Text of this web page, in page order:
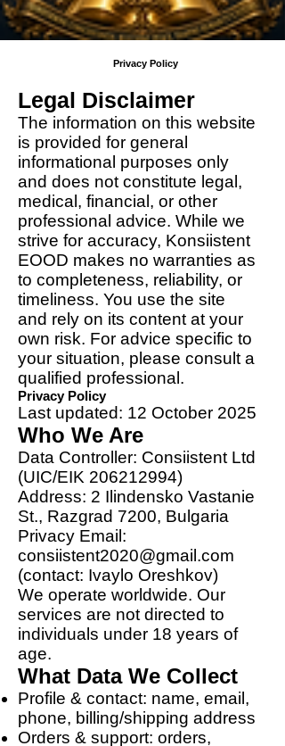
Privacy Policy
Legal Disclaimer
The information on this website
is provided for general
informational purposes only
and does not constitute legal,
medical, financial, or other
professional advice. While we
strive for accuracy, Konsiistent
EOOD makes no warranties as
to completeness, reliability, or
timeliness. You use the site
and rely on its content at your
own risk. For advice specific to
your situation, please consult a
qualified professional.
Privacy Policy
Last updated: 12 October 2025
Who We Are
Data Controller: Consiistent Ltd
(UIC/EIK 206212994)
Address: 2 Ilindensko Vastanie
St., Razgrad 7200, Bulgaria
Privacy Email:
consiistent2020@gmail.com
(contact: Ivaylo Oreshkov)
We operate worldwide. Our
services are not directed to
individuals under 18 years of
age.
What Data We Collect
Profile & contact: name, email,
phone, billing/shipping address
Orders & support: orders,